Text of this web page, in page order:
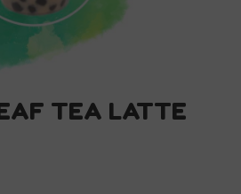
TEA LATTE